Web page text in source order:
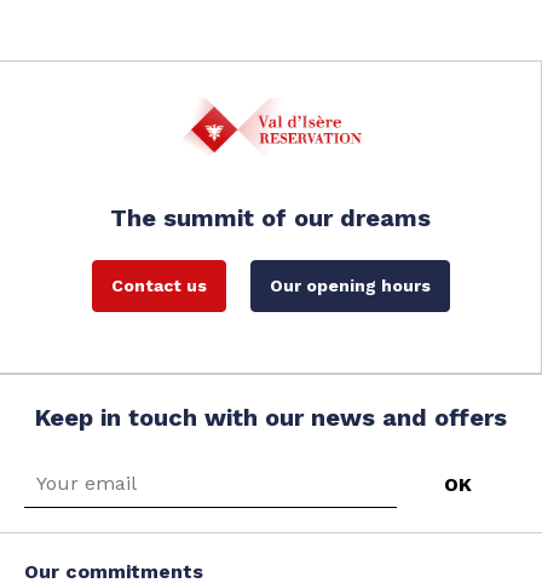
The summit of our dreams
Contact us Our opening hours
Keep in touch with our news and offers
Our commitments